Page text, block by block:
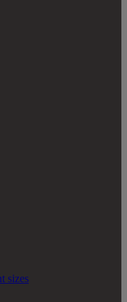
sizes